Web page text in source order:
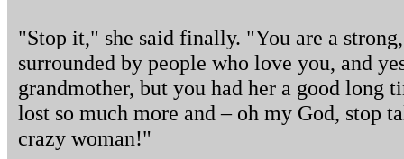
"Stop it," she said finally. "You are a
surrounded by people who love you, and
grandmother, but you had her a good long
lost so much more and – oh my God, stop
crazy woman!"